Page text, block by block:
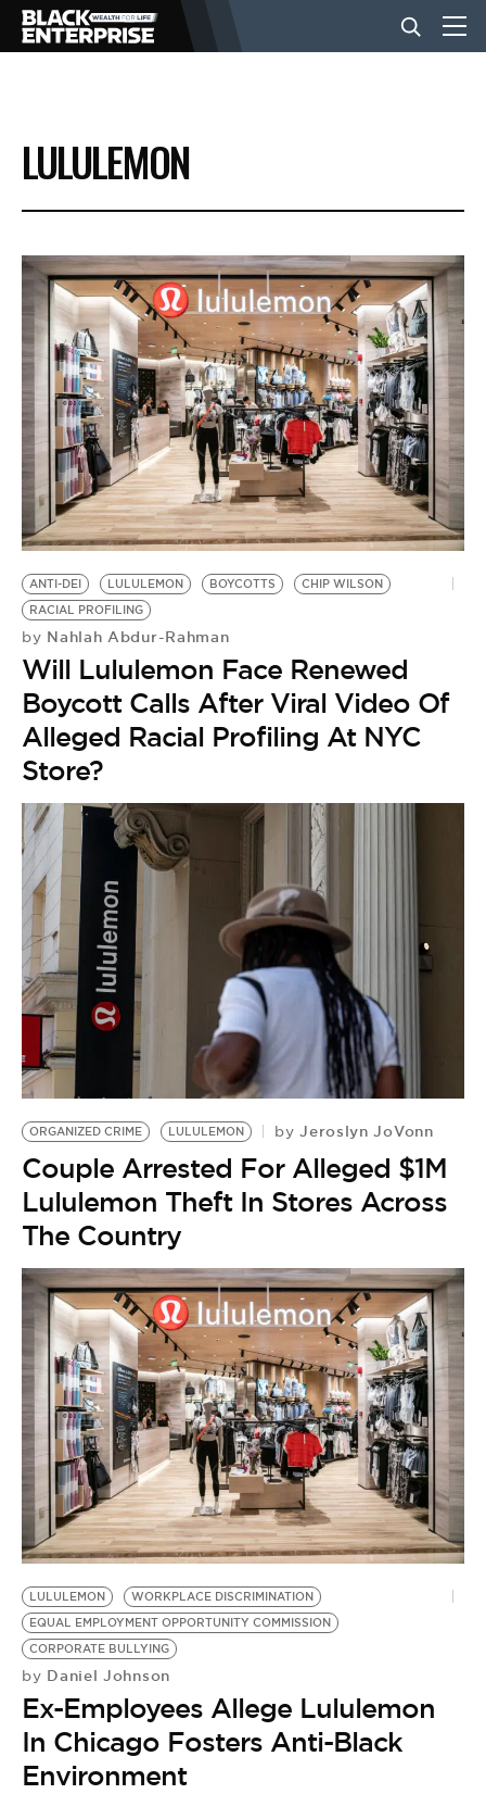
BUSINESS
NEWS
LIFESTYLE
EVENTS
VIDEOS
BE EXTRAS
LULULEMON
ANTI-DEI LULULEMON BOYCOTTS
CHIP WILSON
RACIAL PROFILING
by Nahlah Abdur-Rahman
Will Lululemon Face Renewed
Boycott Calls After Viral Video Of
Alleged Racial Profiling At NYC
Store?
ORGANIZED CRIME LULULEMON by Jeroslyn JoVonn
Couple Arrested For Alleged $1M
Lululemon Theft In Stores Across
The Country
LULULEMON
WORKPLACE DISCRIMINATION
EQUAL EMPLOYMENT OPPORTUNITY COMMISSION
CORPORATE BULLYING
by Daniel Johnson
Ex-Employees Allege Lululemon
In Chicago Fosters Anti-Black
Environment